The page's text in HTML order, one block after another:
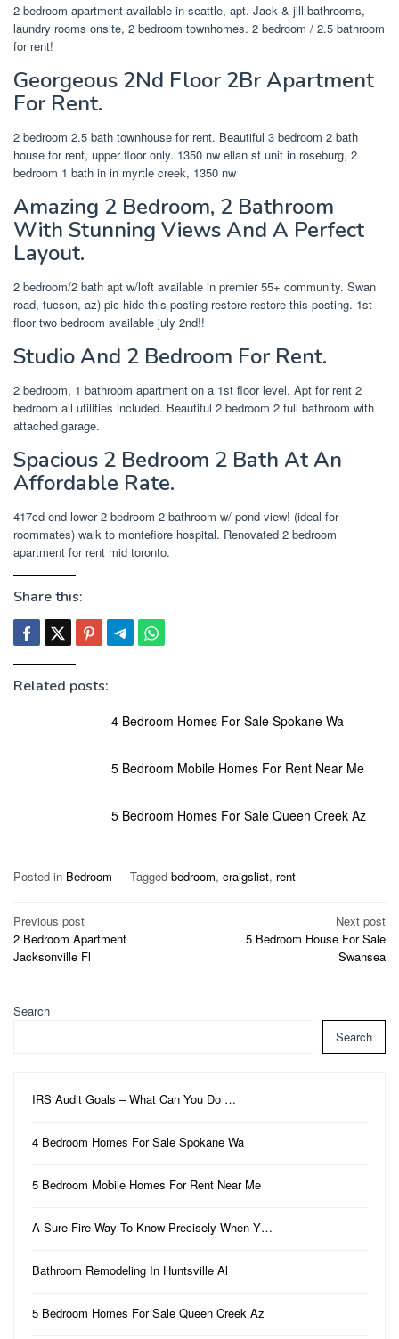
2 bedroom apartment available in seattle, apt. Jack & jill bathrooms,
laundry rooms onsite, 2 bedroom townhomes. 2 bedroom / 2.5 bathroom
for rent!
Georgeous 2Nd Floor 2Br Apartment
For Rent.
2 bedroom 2.5 bath townhouse for rent. Beautiful 3 bedroom 2 bath
house for rent, upper floor only. 1350 nw ellan st unit in roseburg, 2
bedroom 1 bath in in myrtle creek, 1350 nw
Amazing 2 Bedroom, 2 Bathroom
With Stunning Views And A Perfect
Layout.
2 bedroom/2 bath apt w/loft available in premier 55+ community. Swan
road, tucson, az) pic hide this posting restore restore this posting. 1st
floor two bedroom available july 2nd!!
Studio And 2 Bedroom For Rent.
2 bedroom, 1 bathroom apartment on a 1st floor level. Apt for rent 2
bedroom all utilities included. Beautiful 2 bedroom 2 full bathroom with
attached garage.
Spacious 2 Bedroom 2 Bath At An
Affordable Rate.
417cd end lower 2 bedroom 2 bathroom w/ pond view! (ideal for
roommates) walk to montefiore hospital. Renovated 2 bedroom
apartment for rent mid toronto.
Share this:
Related posts:
4 Bedroom Homes For Sale Spokane Wa
5 Bedroom Mobile Homes For Rent Near Me
5 Bedroom Homes For Sale Queen Creek Az
Posted in Bedroom Tagged bedroom, craigslist, rent
Post
navigation
Previous post
2 Bedroom Apartment
Jacksonville Fl
Next post
5 Bedroom House For Sale
Swansea
Search
Search
IRS Audit Goals – What Can You Do …
4 Bedroom Homes For Sale Spokane Wa
5 Bedroom Mobile Homes For Rent Near Me
A Sure-Fire Way To Know Precisely When Y…
Bathroom Remodeling In Huntsville Al
5 Bedroom Homes For Sale Queen Creek Az